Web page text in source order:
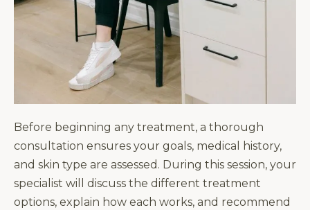
Before beginning any treatment, a thorough
consultation ensures your goals, medical history,
and skin type are assessed. During this session, your
specialist will discuss the different treatment
options, explain how each works, and recommend